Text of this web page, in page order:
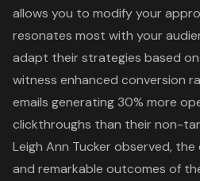
allows you to modify your
resonates most with your
adapt their strategies based
witness enhanced conversion
emails generating 30% more
clickthroughs than their non-
Leigh Ann Tucker observed,
and remarkable outcomes of